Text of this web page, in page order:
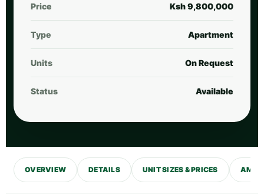
Price Ksh 9,800,000
Type Apartment
Units On Request
Status Available
OVERVIEW DETAILS UNIT SIZES & PRICES